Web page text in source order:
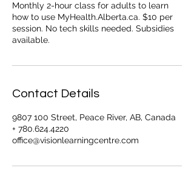
Monthly 2-hour class for adults to learn
how to use MyHealth.Alberta.ca. $10 per
session. No tech skills needed. Subsidies
available.
Contact Details
9807 100 Street, Peace River, AB, Canada
+ 780.624.4220
office@visionlearningcentre.com